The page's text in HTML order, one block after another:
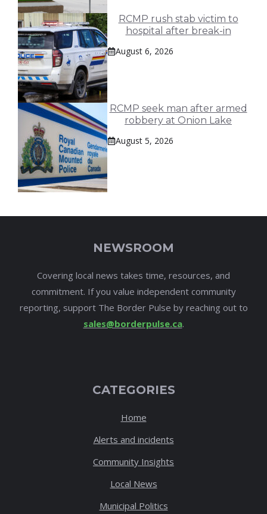
RCMP rush stab victim to
hospital after break-in
August 6, 2026
RCMP seek man after armed
robbery at Onion Lake
August 5, 2026
NEWSROOM
Covering local news takes time, resources, and
commitment. If you value independent community
reporting, support The Border Pulse by reaching out to
sales@borderpulse.ca.
CATEGORIES
Home
Alerts and incidents
Community Insights
Local News
Municipal Politics